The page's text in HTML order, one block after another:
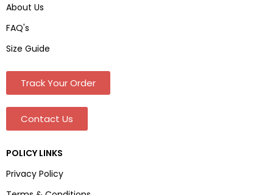
About Us
FAQ's
Size Guide
Track Your Order
Contact Us
POLICY LINKS
Privacy Policy